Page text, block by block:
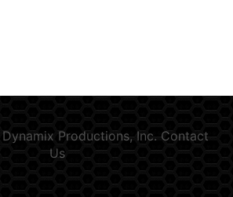
Productions, Inc.Contact
Us